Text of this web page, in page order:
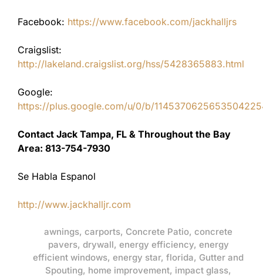
Facebook: https://www.facebook.com/jackhalljrs
Craigslist:
http://lakeland.craigslist.org/hss/5428365883.html
Google:
https://plus.google.com/u/0/b/
Contact Jack Tampa, FL & Throughout the Bay
Area: 813-754-7930
Se Habla Espanol
http://www.jackhalljr.com
awnings, carports, Concrete Patio, concrete
pavers, drywall, energy efficiency, energy
efficient windows, energy star, florida, Gutter and
Spouting, home improvement, impact glass,